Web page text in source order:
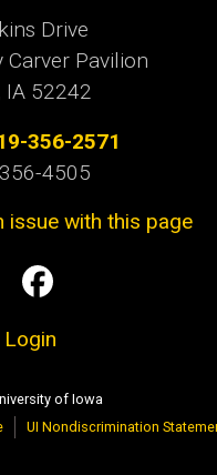
Drive
Carver Pavilion
IA 52242
356-2571
4505
issue with this page
Facebook
of Iowa
UI Nondiscrimination